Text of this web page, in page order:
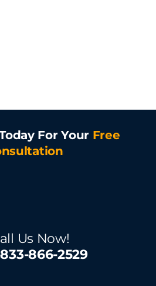
For Your Free
Us Now!
866-2529